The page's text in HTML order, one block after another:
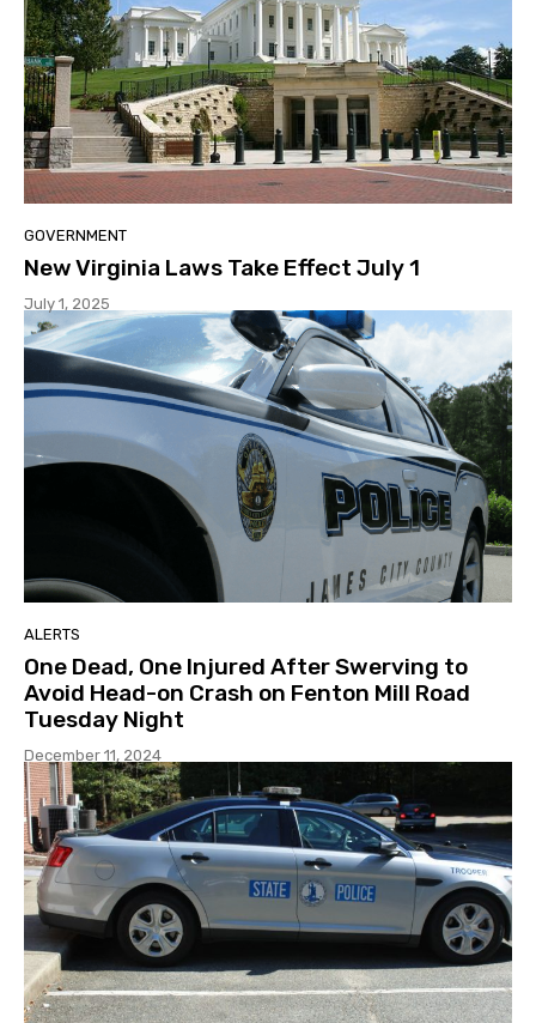
GOVERNMENT
New Virginia Laws Take Effect July 1
July 1, 2025
ALERTS
One Dead, One Injured After Swerving to
Avoid Head-on Crash on Fenton Mill Road
Tuesday Night
December 11, 2024